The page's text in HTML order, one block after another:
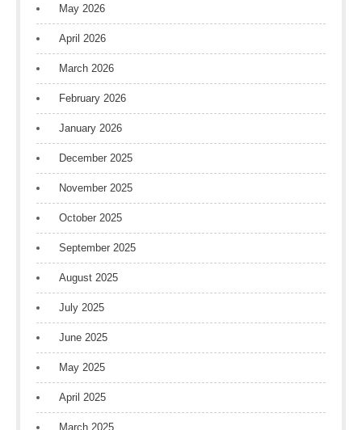
May 2026
April 2026
March 2026
February 2026
January 2026
December 2025
November 2025
October 2025
September 2025
August 2025
July 2025
June 2025
May 2025
April 2025
March 2025